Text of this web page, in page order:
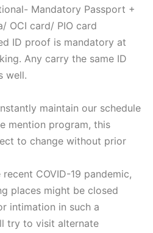
Mandatory Passport +
OCI card/ PIO card
ID proof is mandatory at
Any carry the same ID
well.
maintain our schedule
mention program, this
to change without prior
COVID-19 pandemic,
places might be closed
intimation in such a
try to visit alternate